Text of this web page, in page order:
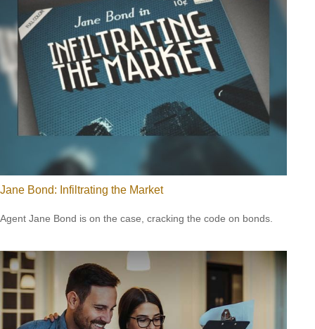
Jane Bond: Infiltrating the Market
Agent Jane Bond is on the case, cracking the code on bonds.